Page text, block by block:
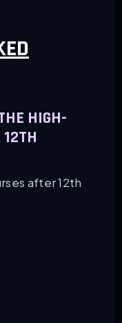
HIGH-
12TH
after 12th